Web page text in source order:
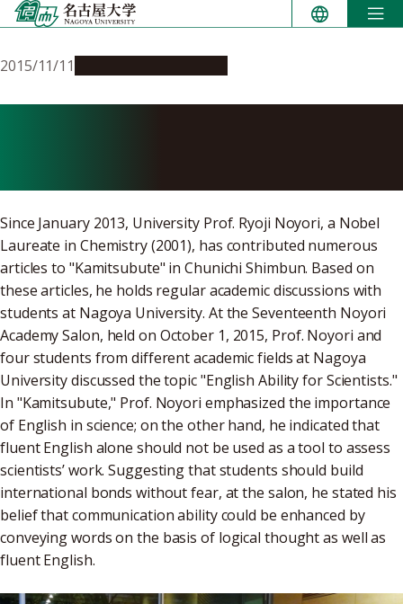
Skip
to
2015/11/11
Since January 2013, University Prof. Ryoji Noyori, a Nobel
Laureate in Chemistry (2001), has contributed numerous
articles to "Kamitsubute" in Chunichi Shimbun. Based on
these articles, he holds regular academic discussions with
students at Nagoya University. At the Seventeenth Noyori
Academy Salon, held on October 1, 2015, Prof. Noyori and
four students from different academic fields at Nagoya
University discussed the topic "English Ability for Scientists."
In "Kamitsubute," Prof. Noyori emphasized the importance
of English in science; on the other hand, he indicated that
fluent English alone should not be used as a tool to assess
scientists’ work. Suggesting that students should build
international bonds without fear, at the salon, he stated his
belief that communication ability could be enhanced by
conveying words on the basis of logical thought as well as
fluent English.